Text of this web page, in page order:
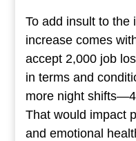
To add insult to the
increase comes
accept 2,000 job
in terms and
more night
That would impact
and emotional